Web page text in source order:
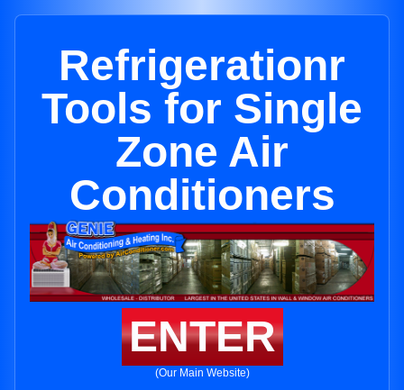
Refrigerationr
Tools for Single
Zone Air
Conditioners
ENTER
(Our Main Website)